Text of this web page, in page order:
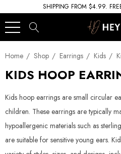
SHIPPING FROM $4.99.
Home Shop Earrings Kids
KIDS HOOP
Kids hoop earrings are small circular
children. These earrings are typically
hypoallergenic materials such as
are suitable for sensitive young ears.